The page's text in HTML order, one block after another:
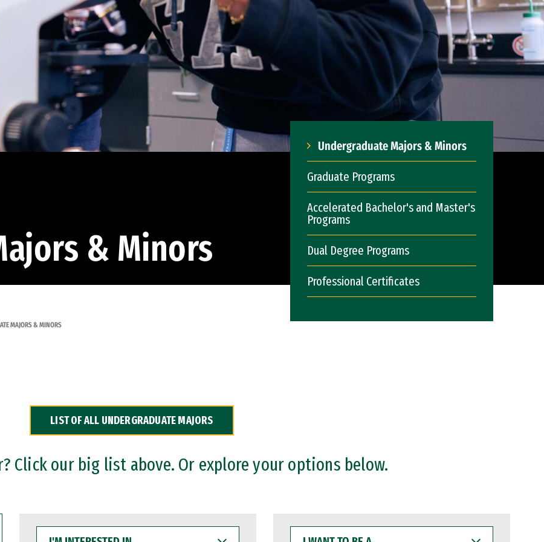
& Minors
Undergraduate Majors & Minors
Graduate Programs
Accelerated Bachelor's and Master's
Programs
Dual Degree Programs
Professional Certificates
MAJORS & MINORS
LIST OF ALL UNDERGRADUATE MAJORS
Click our big list above. Or explore your options below.